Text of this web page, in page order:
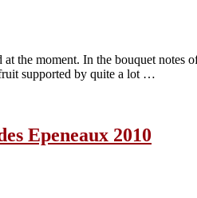
the moment. In the bouquet
supported by quite a lot …
Epeneaux 2010